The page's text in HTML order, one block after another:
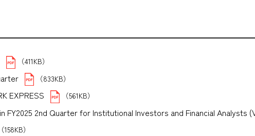
（411KB）
（833KB）
EXPRESS （561KB）
2nd Quarter for Institutional Investors and Financial Analysts
（158KB）